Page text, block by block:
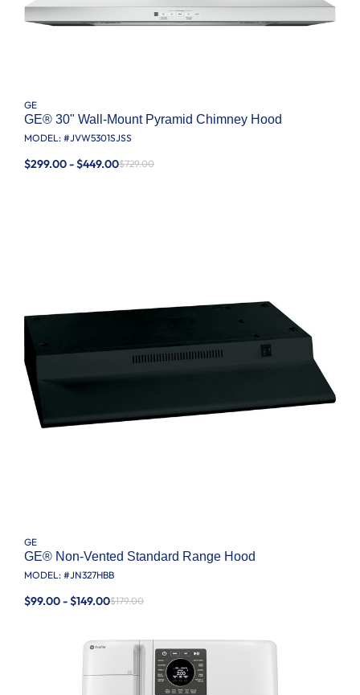
GE
GE® 30" Wall-Mount Pyramid Chimney Hood
MODEL: #JVW5301SJSS
$299.00 - $449.00$729.00
GE
GE® Non-Vented Standard Range Hood
MODEL: #JN327HBB
$99.00 - $149.00$179.00